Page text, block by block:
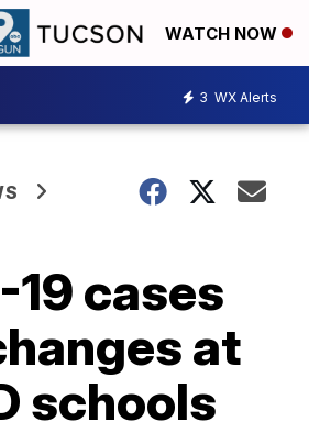
WATCH NOW
3 WX Alerts
19 cases
at
schools